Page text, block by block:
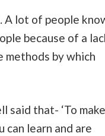
A lot of people
because of a
by which
said that- ‘To make
can learn and are